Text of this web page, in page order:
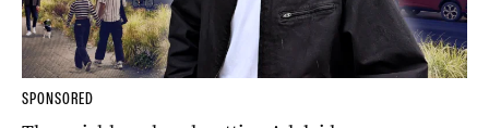
SPONSORED